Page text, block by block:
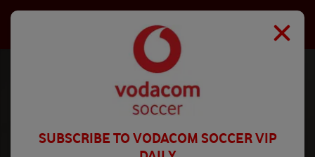
SUBSCRIBE TO VODACOM SOCCER VIP